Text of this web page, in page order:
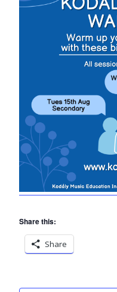
Share this:
Share